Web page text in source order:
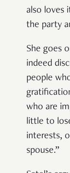
also loves
the party
She goes
indeed
people
who are
little to
interests,
spouse.”